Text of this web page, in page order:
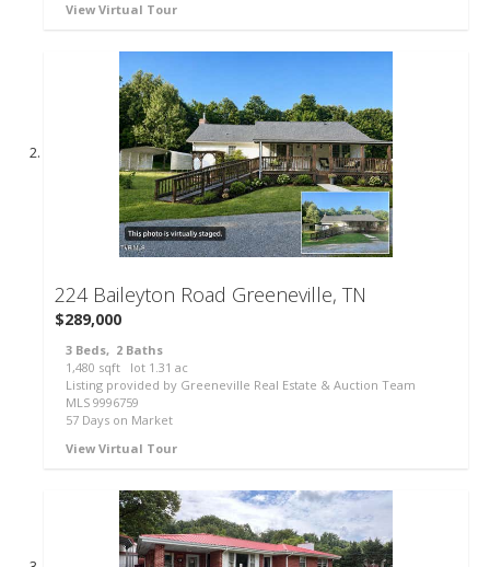
View Virtual Tour
224 Baileyton Road Greeneville, TN
$289,000
3 Beds, 2 Baths
1,480 sqft lot 1 .31 ac
Listing provided by Greeneville Real Estate & Auction Team
MLS 9996759
57 Days on Market
View Virtual Tour